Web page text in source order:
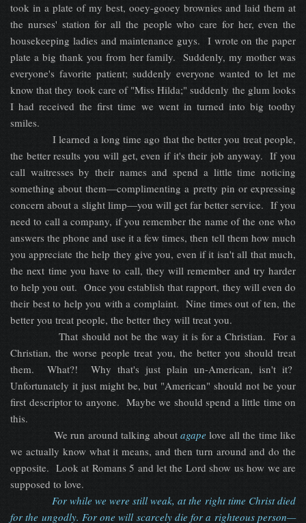
took in a plate of my best, ooey-gooey brownies and laid them at
the nurses' station for all the people who care for her, even the
housekeeping ladies and maintenance guys. I wrote on the paper
plate a big thank you from her family. Suddenly, my mother was
everyone's favorite patient; suddenly everyone wanted to let me
know that they took care of "Miss Hilda;" suddenly the glum looks
I had received the first time we went in turned into big toothy
smiles.
I learned a long time ago that the better you treat people,
the better results you will get, even if it's their job anyway. If you
call waitresses by their names and spend a little time noticing
something about them—complimenting a pretty pin or expressing
concern about a slight limp—you will get far better service. If you
need to call a company, if you remember the name of the one who
answers the phone and use it a few times, then tell them how much
you appreciate the help they give you, even if it isn't all that much,
the next time you have to call, they will remember and try harder
to help you out. Once you establish that rapport, they will even do
their best to help you with a complaint. Nine times out of ten, the
better you treat people, the better they will treat you.
That should not be the way it is for a Christian. For a
Christian, the worse people treat you, the better you should treat
them. What?! Why that's just plain un-American, isn't it?
Unfortunately it just might be, but "American" should not be your
first descriptor to anyone. Maybe we should spend a little time on
this.
We run around talking about agape love all the time like
we actually know what it means, and then turn around and do the
opposite. Look at Romans 5 and let the Lord show us how we are
supposed to love.
For while we were still weak, at the right time Christ died
for the ungodly. For one will scarcely die for a righteous person—